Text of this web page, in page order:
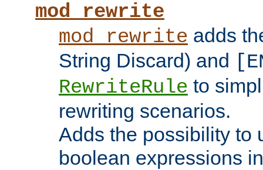
mod_rewrite
mod_rewrite adds
String Discard) and
RewriteRule to
rewriting scenarios.
Adds the possibility to
boolean expressions